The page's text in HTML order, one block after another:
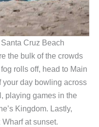
Cruz Beach
the bulk of the crowds
rolls off, head to Main
your day bowling across
playing games in the
Kingdom. Lastly,
at sunset.